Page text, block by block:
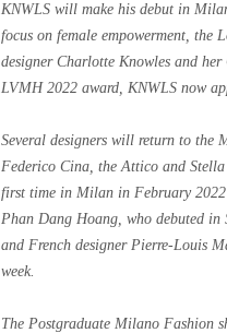
KNWLS will make his debut in
focus on female empowerment, the
designer Charlotte Knowles and
LVMH 2022 award, KNWLS now
Several designers will return to the
Federico Cina, the Attico and Stella
first time in Milan in February
Phan Dang Hoang, who debuted
and French designer Pierre-Louis
week.
The Postgraduate Milano Fashion